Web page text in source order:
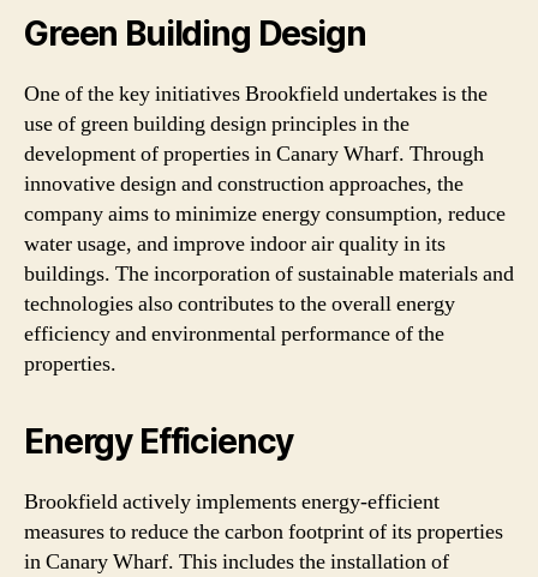
Green Building Design
One of the key initiatives Brookfield undertakes is the
use of green building design principles in the
development of properties in Canary Wharf. Through
innovative design and construction approaches, the
company aims to minimize energy consumption, reduce
water usage, and improve indoor air quality in its
buildings. The incorporation of sustainable materials and
technologies also contributes to the overall energy
efficiency and environmental performance of the
properties.
Energy Efficiency
Brookfield actively implements energy-efficient
measures to reduce the carbon footprint of its properties
in Canary Wharf. This includes the installation of